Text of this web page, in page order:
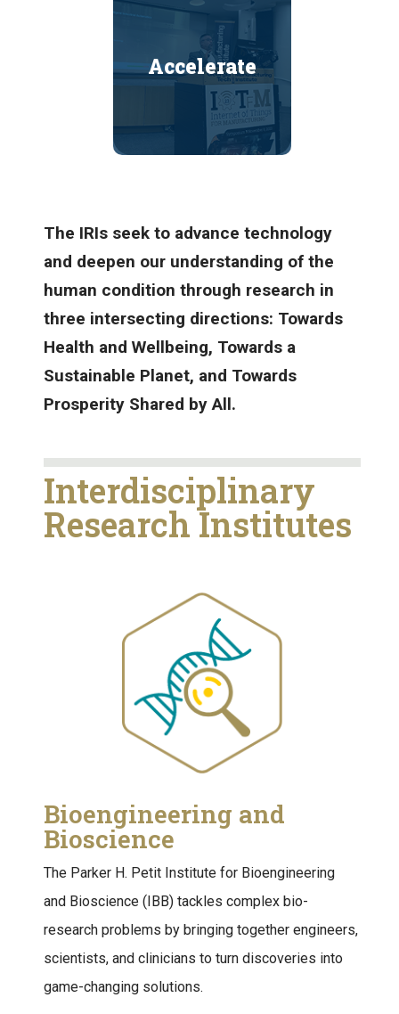
Accelerate
The IRIs seek to advance technology
and deepen our understanding of the
human condition through research in
three intersecting directions: Towards
Health and Wellbeing, Towards a
Sustainable Planet, and Towards
Prosperity Shared by All.
Interdisciplinary
Research Institutes
Bioengineering and
Bioscience
The Parker H. Petit Institute for Bioengineering
and Bioscience (IBB) tackles complex bio-
research problems by bringing together engineers,
scientists, and clinicians to turn discoveries into
game-changing solutions.